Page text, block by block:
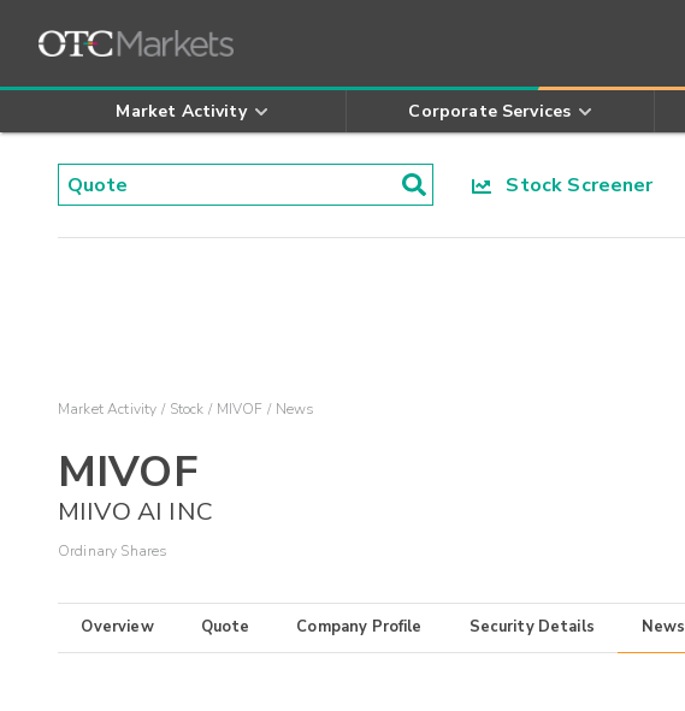
Market Activity Corporate Services
Stock Screener
Market Activity Stock MIVOF News
MIVOF
MIIVO AI INC
Ordinary Shares
Overview Quote Company Profile Security Details News